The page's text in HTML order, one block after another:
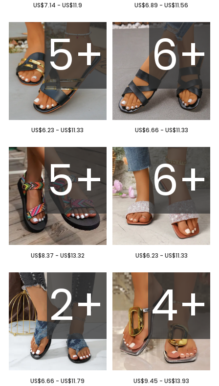
US$7.14 - US$11.9 US$6.89 - US$11.56
5+
US$6.23 - US$11.33
6+
US$6.66 - US$11.33
5+
US$8.37 - US$13.32
6+
US$6.23 - US$11.33
2+
US$6.66 - US$11.79
4+
US$9.45 - US$13.93